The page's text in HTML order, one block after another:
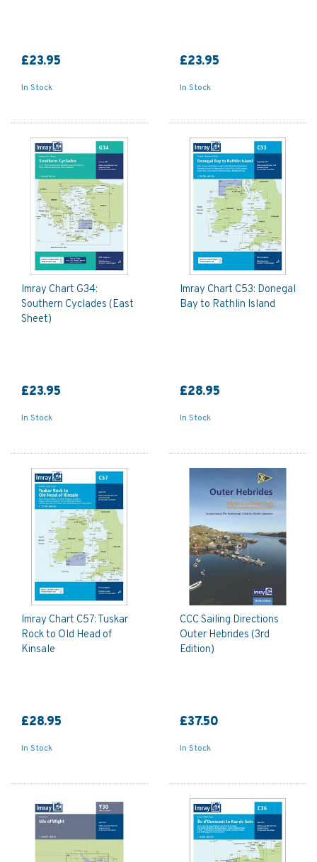
£23.95
In Stock
£23.95
In Stock
Imray Chart G34:
Southern Cyclades (East
Sheet)
£23.95
In Stock
Imray Chart C53: Donegal
Bay to Rathlin Island
£28.95
In Stock
Imray Chart C57: Tuskar
Rock to Old Head of
Kinsale
£28.95
In Stock
CCC Sailing Directions
Outer Hebrides (3rd
Edition)
£37.50
In Stock